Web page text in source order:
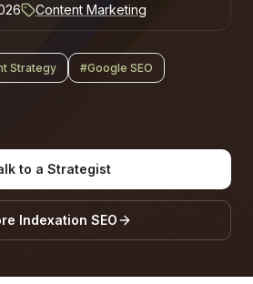
Content Marketing
Strategy #Google SEO
to a Strategist
Indexation SEO